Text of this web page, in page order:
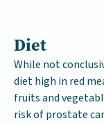
Diet
While not
diet high in red
fruits and
risk of prostate